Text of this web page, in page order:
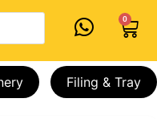
0
Cart
Filing & Tray